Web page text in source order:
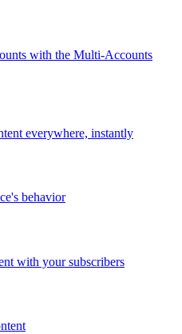
with the Multi-Accounts
everywhere, instantly
behavior
with your subscribers